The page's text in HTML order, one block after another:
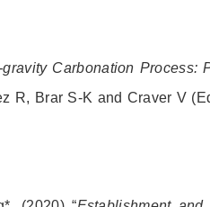
Carbonation Process:
R, Brar S-K and Craver V